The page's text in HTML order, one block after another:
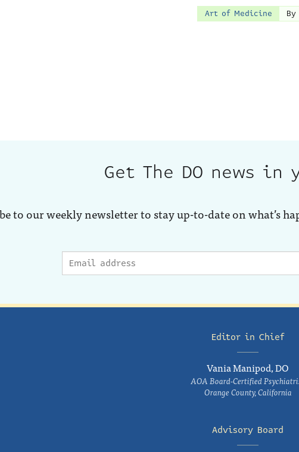
Art of Medicine
Get The DO news in
to our weekly newsletter to stay up-to-date on what’s
Editor in Chief
Vania Manipod, DO
AOA Board-Certified
Orange County, California
Advisory Board